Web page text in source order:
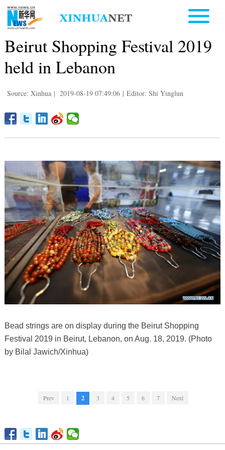
Beirut Shopping Festival 2019
held in Lebanon
Source: Xinhua | 2019-08-19 07:49:06 | Editor: Shi Yinglun
Bead strings are on display during the Beirut Shopping
Festival 2019 in Beirut, Lebanon, on Aug. 18, 2019. (Photo
by Bilal Jawich/Xinhua)
Prev 1 2 3 4 5 6 7 Next